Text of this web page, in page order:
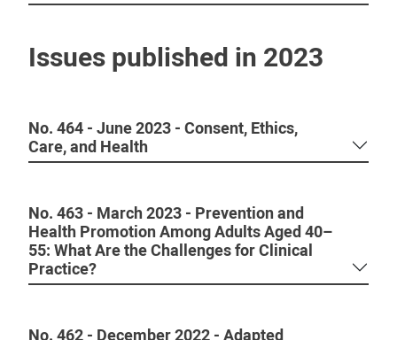
Issues published in 2023
No. 464 - June 2023 - Consent, Ethics,
Care, and Health
No. 463 - March 2023 - Prevention and
Health Promotion Among Adults Aged 40–
55: What Are the Challenges for Clinical
Practice?
No. 462 - December 2022 - Adapted